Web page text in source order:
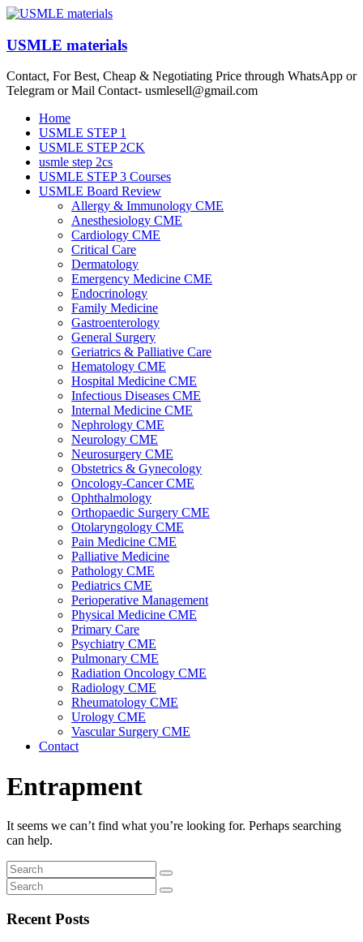
Skip
content
USMLE materials
Contact, For Best, Cheap & Negotiating Price through WhatsApp or
Telegram or Mail Contact- usmlesell@gmail.com
Menu
Home
USMLE STEP 1
USMLE STEP 2CK
usmle step 2cs
USMLE STEP 3 Courses
USMLE Board Review
Allergy & Immunology CME
Anesthesiology CME
Cardiology CME
Critical Care
Dermatology
Emergency Medicine CME
Endocrinology
Family Medicine
Gastroenterology
General Surgery
Geriatrics & Palliative Care
Hematology CME
Hospital Medicine CME
Infectious Diseases CME
Internal Medicine CME
Nephrology CME
Neurology CME
Neurosurgery CME
Obstetrics & Gynecology
Oncology-Cancer CME
Ophthalmology
Orthopaedic Surgery CME
Otolaryngology CME
Pain Medicine CME
Palliative Medicine
Pathology CME
Pediatrics CME
Perioperative Management
Physical Medicine CME
Primary Care
Psychiatry CME
Pulmonary CME
Radiation Oncology CME
Radiology CME
Rheumatology CME
Urology CME
Vascular Surgery CME
Contact
Entrapment
It seems we can’t find what you’re looking for. Perhaps searching
can help.
Recent Posts